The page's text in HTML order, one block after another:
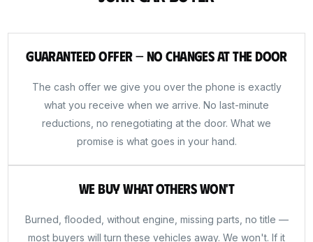
Guaranteed Offer — No Changes at the Door
The cash offer we give you over the phone is exactly
what you receive when we arrive. No last-minute
reductions, no renegotiating at the door. What we
promise is what goes in your hand.
We Buy What Others Won't
Burned, flooded, without engine, missing parts, no title —
most buyers will turn these vehicles away. We won't. If it